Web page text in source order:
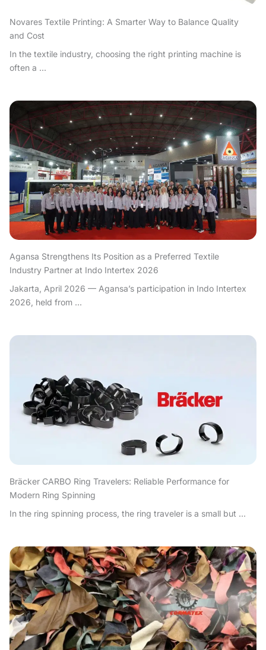
Novares Textile Printing: A Smarter Way to Balance Quality
and Cost
In the textile industry, choosing the right printing machine is
often a ...
Agansa Strengthens Its Position as a Preferred Textile
Industry Partner at Indo Intertex 2026
Jakarta, April 2026 — Agansa’s participation in Indo Intertex
2026, held from ...
Bräcker CARBO Ring Travelers: Reliable Performance for
Modern Ring Spinning
In the ring spinning process, the ring traveler is a small but ...